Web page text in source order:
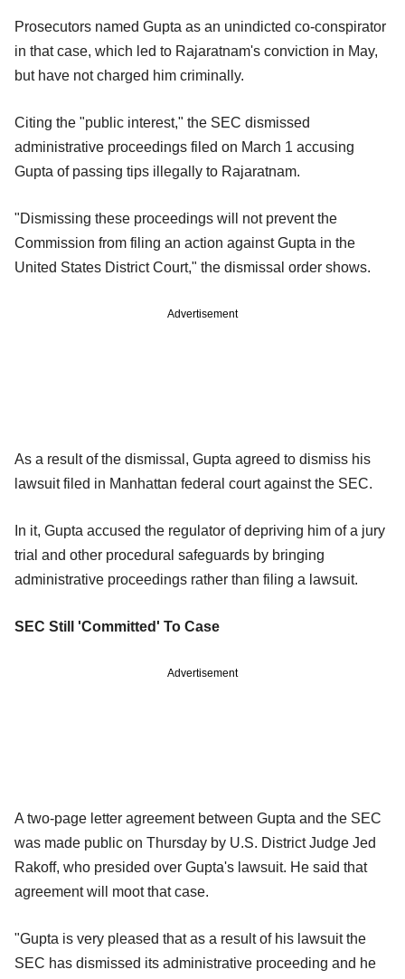
Prosecutors named Gupta as an unindicted co-conspirator
in that case, which led to Rajaratnam's conviction in May,
but have not charged him criminally.
Citing the "public interest," the SEC dismissed
administrative proceedings filed on March 1 accusing
Gupta of passing tips illegally to Rajaratnam.
"Dismissing these proceedings will not prevent the
Commission from filing an action against Gupta in the
United States District Court," the dismissal order shows.
Advertisement
As a result of the dismissal, Gupta agreed to dismiss his
lawsuit filed in Manhattan federal court against the SEC.
In it, Gupta accused the regulator of depriving him of a jury
trial and other procedural safeguards by bringing
administrative proceedings rather than filing a lawsuit.
SEC Still 'Committed' To Case
Advertisement
A two-page letter agreement between Gupta and the SEC
was made public on Thursday by U.S. District Judge Jed
Rakoff, who presided over Gupta's lawsuit. He said that
agreement will moot that case.
"Gupta is very pleased that as a result of his lawsuit the
SEC has dismissed its administrative proceeding and he